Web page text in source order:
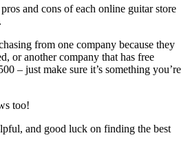
and cons of each online guitar store
from one company because they
or another company that has free
– just make sure it’s something you’re
too!
and good luck on finding the best